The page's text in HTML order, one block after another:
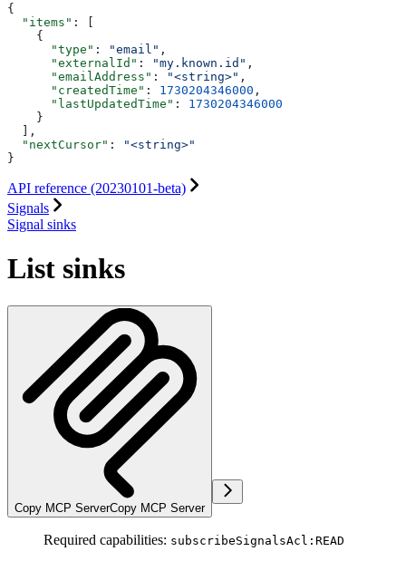
{
  "items"
: [
    {
      "type"
: "email" ,
      "externalId"
: "my.known.id" ,
      "emailAddress"
: "<string>" ,
      "createdTime"
: 1730204346000 ,
      "lastUpdatedTime"
: 1730204346000
    }
  ],
  "nextCursor"
:
"<string>"
}
API reference (20230101-beta)
Signals
Signal sinks
List sinks
Copy MCP ServerCopy MCP Server
Required capabilities: subscribeSignalsAcl:READ